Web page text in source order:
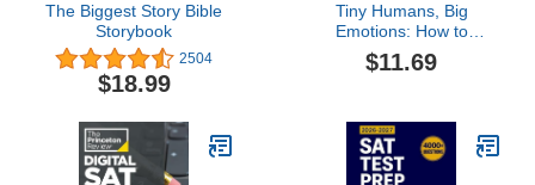
The Biggest Story Bible
Storybook
2504
$18.99
Tiny Humans, Big
Emotions: How to
Navigate Tantrums,
Meltdowns, and Defiance
Essential Guide for
Caregivers of Children
from Infancy to Age Eight
$11.69